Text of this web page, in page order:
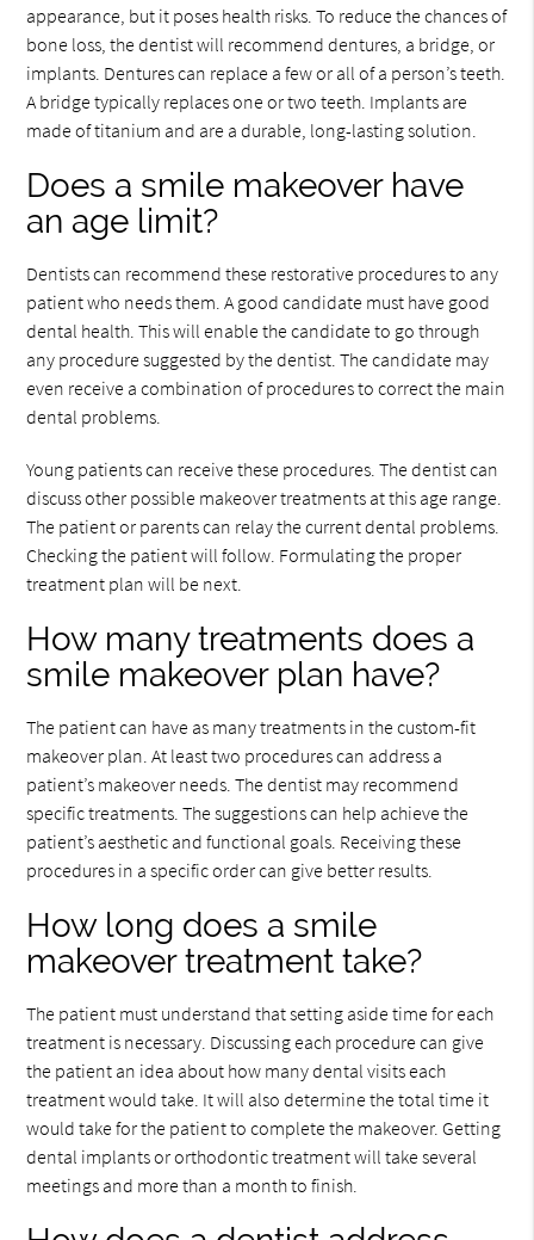
appearance, but it poses health risks. To reduce the chances of
bone loss, the dentist will recommend dentures, a bridge, or
implants. Dentures can replace a few or all of a person’s teeth.
A bridge typically replaces one or two teeth. Implants are
made of titanium and are a durable, long-lasting solution.
Does a smile makeover have
an age limit?
Dentists can recommend these restorative procedures to any
patient who needs them. A good candidate must have good
dental health. This will enable the candidate to go through
any procedure suggested by the dentist. The candidate may
even receive a combination of procedures to correct the main
dental problems.
Young patients can receive these procedures. The dentist can
discuss other possible makeover treatments at this age range.
The patient or parents can relay the current dental problems.
Checking the patient will follow. Formulating the proper
treatment plan will be next.
How many treatments does a
smile makeover plan have?
The patient can have as many treatments in the custom-fit
makeover plan. At least two procedures can address a
patient’s makeover needs. The dentist may recommend
specific treatments. The suggestions can help achieve the
patient’s aesthetic and functional goals. Receiving these
procedures in a specific order can give better results.
How long does a smile
makeover treatment take?
The patient must understand that setting aside time for each
treatment is necessary. Discussing each procedure can give
the patient an idea about how many dental visits each
treatment would take. It will also determine the total time it
would take for the patient to complete the makeover. Getting
dental implants or orthodontic treatment will take several
meetings and more than a month to finish.